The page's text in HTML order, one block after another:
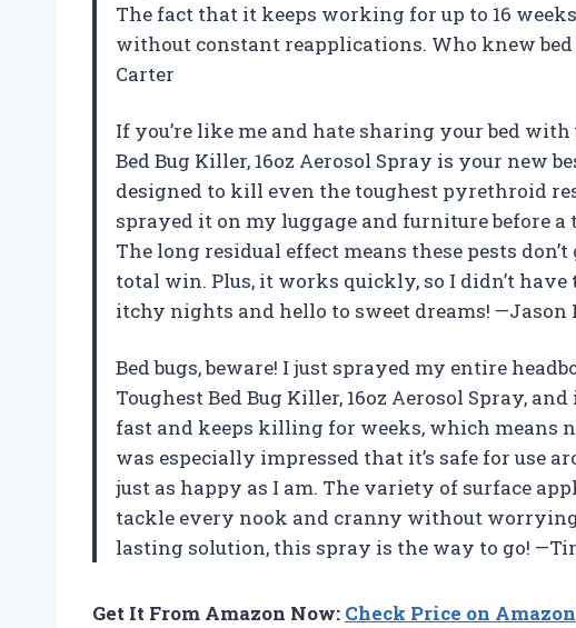
The fact that it keeps working for up to 16
without constant reapplications. Who knew
Carter
If you’re like me and hate sharing your bed
Bed Bug Killer, 16oz Aerosol Spray is your new
designed to kill even the toughest pyrethroid
sprayed it on my luggage and furniture before a
The long residual effect means these pests
total win. Plus, it works quickly, so I didn’t
itchy nights and hello to sweet dreams! —Jason
Bed bugs, beware! I just sprayed my entire
Toughest Bed Bug Killer, 16oz Aerosol Spray,
fast and keeps killing for weeks, which means
was especially impressed that it’s safe for use
just as happy as I am. The variety of surface
tackle every nook and cranny without
lasting solution, this spray is the way to go!
Get It From Amazon Now: Check Price on Amazon